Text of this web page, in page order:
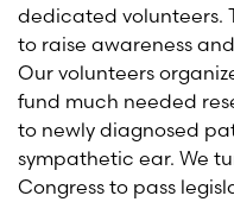
dedicated volunteers.
to raise awareness
Our volunteers
fund much needed
to newly diagnosed
sympathetic ear. We
Congress to pass